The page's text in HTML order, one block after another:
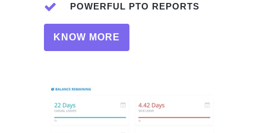
POWERFUL PTO REPORTS
KNOW MORE